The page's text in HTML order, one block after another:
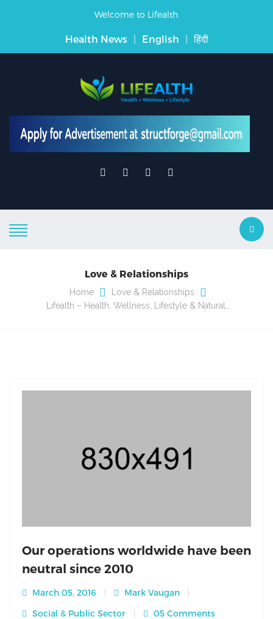
Welcome to Lifealth
Health News | English | हिंदी
Love & Relationships
Home
Love & Relationships
Lifealth – Health, Wellness, Lifestyle & Natural…
Our operations worldwide have been
neutral since 2010
March 05, 2016
Mark Vaugan
Social & Public Sector
05 Comments